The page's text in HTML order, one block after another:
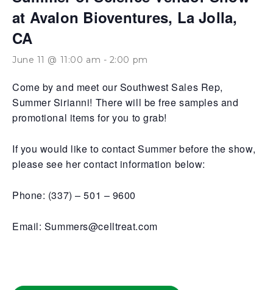
at Avalon Bioventures, La Jolla,
CA
June 11 @ 11:00 am - 2:00 pm
Come by and meet our Southwest Sales Rep,
Summer Sirianni! There will be free samples and
promotional items for you to grab!
If you would like to contact Summer before the show,
please see her contact information below:
Phone: (337) – 501 – 9600
Email: Summers@celltreat.com